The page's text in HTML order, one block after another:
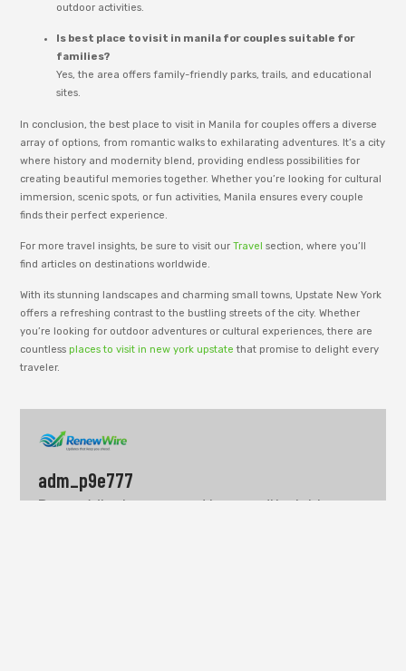
outdoor activities.
Is best place to visit in manila for couples suitable for
families?
Yes, the area offers family-friendly parks, trails, and educational
sites.
In conclusion, the best place to visit in Manila for couples offers a diverse
array of options, from romantic walks to exhilarating adventures. It’s a city
where history and modernity blend, providing endless possibilities for
creating beautiful memories together. Whether you’re looking for cultural
immersion, scenic spots, or fun activities, Manila ensures every couple
finds their perfect experience.
For more travel insights, be sure to visit ourTravel section, where you’ll
find articles on destinations worldwide.
With its stunning landscapes and charming small towns, Upstate New York
offers a refreshing contrast to the bustling streets of the city. Whether
you’re looking for outdoor adventures or cultural experiences, there are
countlessplaces to visit in new york upstate that promise to delight every
traveler.
adm_p9e777
RenewWire is managed by an editorial team